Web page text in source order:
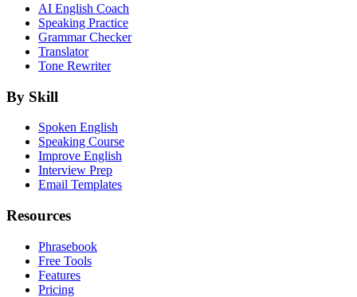
AI English Coach
Speaking Practice
Grammar Checker
Translator
Tone Rewriter
By Skill
Spoken English
Speaking Course
Improve English
Interview Prep
Email Templates
Resources
Phrasebook
Free Tools
Features
Pricing